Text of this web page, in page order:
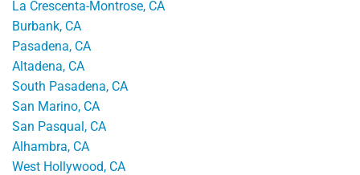
La Crescenta-Montrose, CA
Burbank, CA
Pasadena, CA
Altadena, CA
South Pasadena, CA
San Marino, CA
San Pasqual, CA
Alhambra, CA
West Hollywood, CA